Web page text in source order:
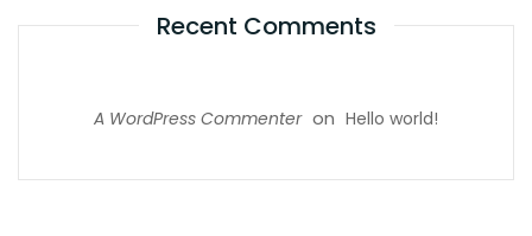
Recent Comments
A WordPress Commenter on Hello world!